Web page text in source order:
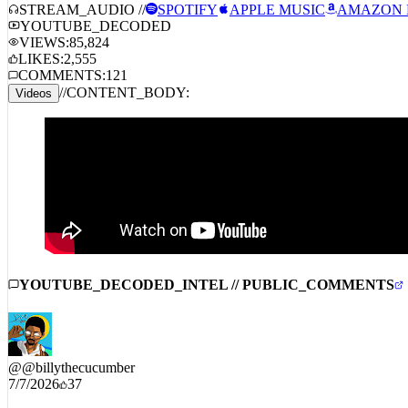
STREAM_AUDIO // SPOTIFY APPLE MUSIC AMAZON
YOUTUBE_DECODED
VIEWS:85,824
LIKES:2,555
COMMENTS:121
Videos //CONTENT_BODY:
YOUTUBE_DECODED_INTEL // PUBLIC_COMMENTS
@@billythecucumber
7/7/2026 37